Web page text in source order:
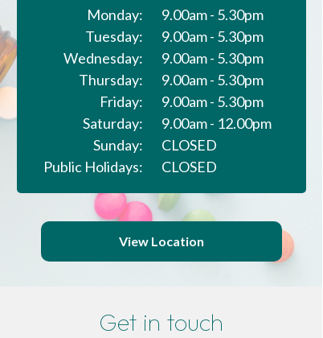
View Location
9.00am - 5.30pm
9.00am - 5.30pm
9.00am - 5.30pm
9.00am - 5.30pm
9.00am - 5.30pm
9.00am - 12.00pm
CLOSED
CLOSED
Monday:
Tuesday:
Wednesday:
Thursday:
Friday:
Saturday:
Sunday:
Public Holidays:
Get in touch